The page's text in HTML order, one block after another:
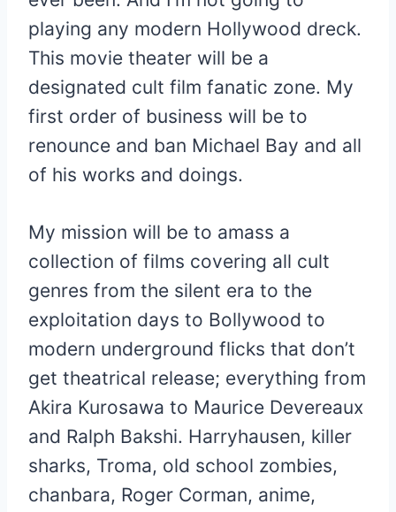
playing any modern Hollywood dreck.
This movie theater will be a
designated cult film fanatic zone. My
first order of business will be to
renounce and ban Michael Bay and all
of his works and doings.
My mission will be to amass a
collection of films covering all cult
genres from the silent era to the
exploitation days to Bollywood to
modern underground flicks that don’t
get theatrical release; everything from
Akira Kurosawa to Maurice Devereaux
and Ralph Bakshi. Harryhausen, killer
sharks, Troma, old school zombies,
chanbara, Roger Corman, anime,